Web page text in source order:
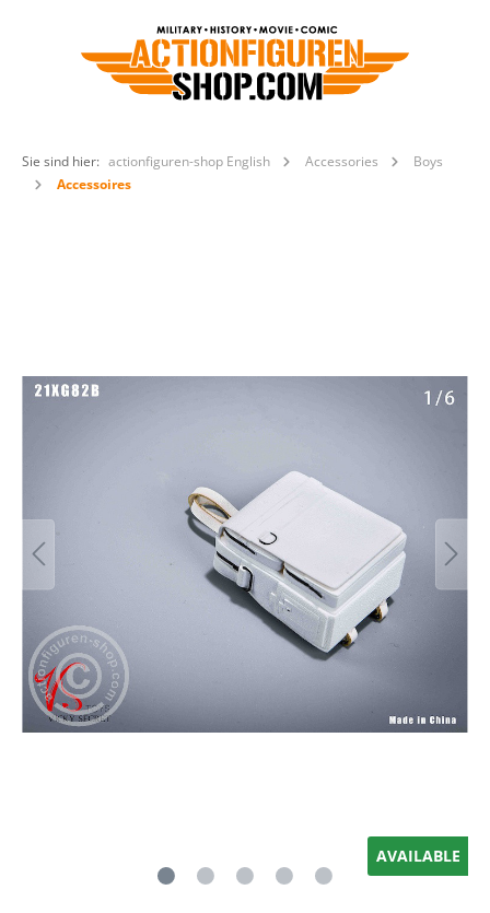
Sie sind hier: actionfiguren-shop English Accessories
Boys
Accessoires
AVAILABLE